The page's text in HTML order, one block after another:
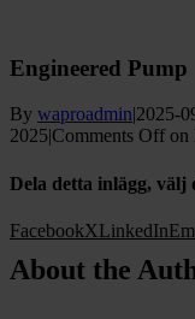
Engineered Pump
By waproadmin|2025-
2025|Comments Off on
Dela detta inlägg,
FacebookXLinkedIn
About the